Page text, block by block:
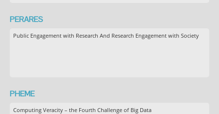
PERARES
Public Engagement with Research And Research Engagement with Society
PHEME
Computing Veracity – the Fourth Challenge of Big Data